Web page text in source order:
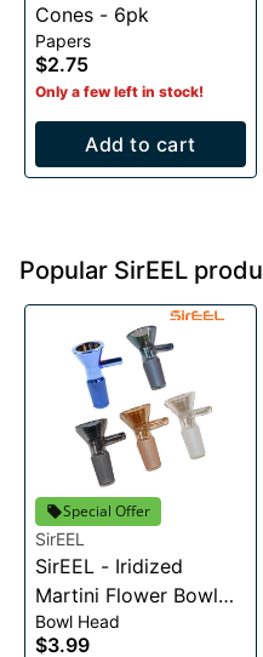
Cones - 6pk
Papers
$2.75
Only a few left in stock!
Add to cart
Popular SirEEL
Special Offer
SirEEL
SirEEL - Iridized
Martini Flower Bowl
w/ Handle, 14MM
Bowl Head
$3.99